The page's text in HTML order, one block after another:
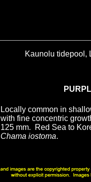
Kaunolu tidepool,
Locally common in
with fine concentric
125 mm. Red Sea to
Chama iostoma.